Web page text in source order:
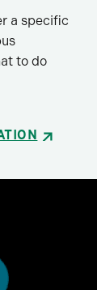
a specific
to do